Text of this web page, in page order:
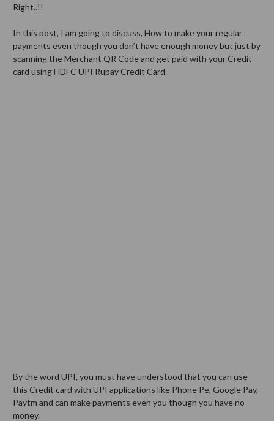
Right..!!
In this post, I am going to discuss, How to make your regular
payments even though you don’t have enough money but just by
scanning the Merchant QR Code and get paid with your Credit
card using HDFC UPI Rupay Credit Card.
By the word UPI, you must have understood that you can use
this Credit card with UPI applications like Phone Pe, Google Pay,
Paytm and can make payments even you though you have no
money.